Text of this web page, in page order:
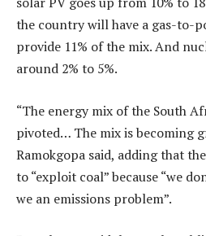
the country will have a gas-to-
provide 11% of the mix. And
around 2% to 5%.
“The energy mix of the South
pivoted… The mix is becoming
Ramokgopa said, adding that
to “exploit coal” because “we
we an emissions problem”.